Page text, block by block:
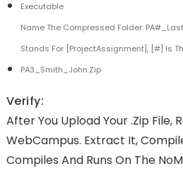
Executable
Name The Compressed Folder:
Stands For [ProjectAssignment], [#] Is
PA3_Smith_John.zip
Verify:
After You Upload Your .zip File,
WebCampus. Extract It,
Compiles And Runs On The